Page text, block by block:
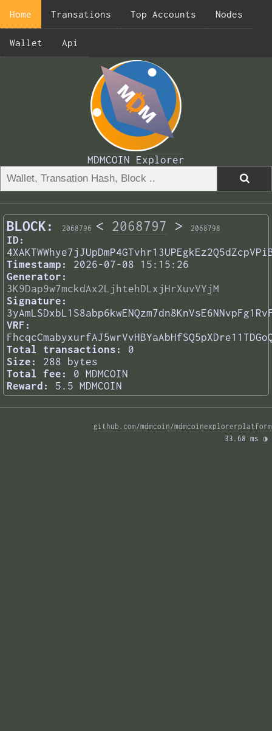
Home Transations Top Accounts Nodes
Wallet Api
MDMCOIN Explorer
BLOCK: 2068796 < 2068797 > 2068798
ID:
Timestamp:
2026-07-08 15:15:26
Generator:
3K9Dap9w7mckdAx2LjhtehDLxjHrXuvVYjM
Signature:
VRF:
Total transactions:
0
Size:
288 bytes
Total fee:
0 MDMCOIN
Reward:
5.5 MDMCOIN
github.com/mdmcoin/mdmcoinexplorerplatform
33.68 ms ◑